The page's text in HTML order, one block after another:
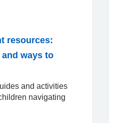
resources:
ways to
and activities
navigating